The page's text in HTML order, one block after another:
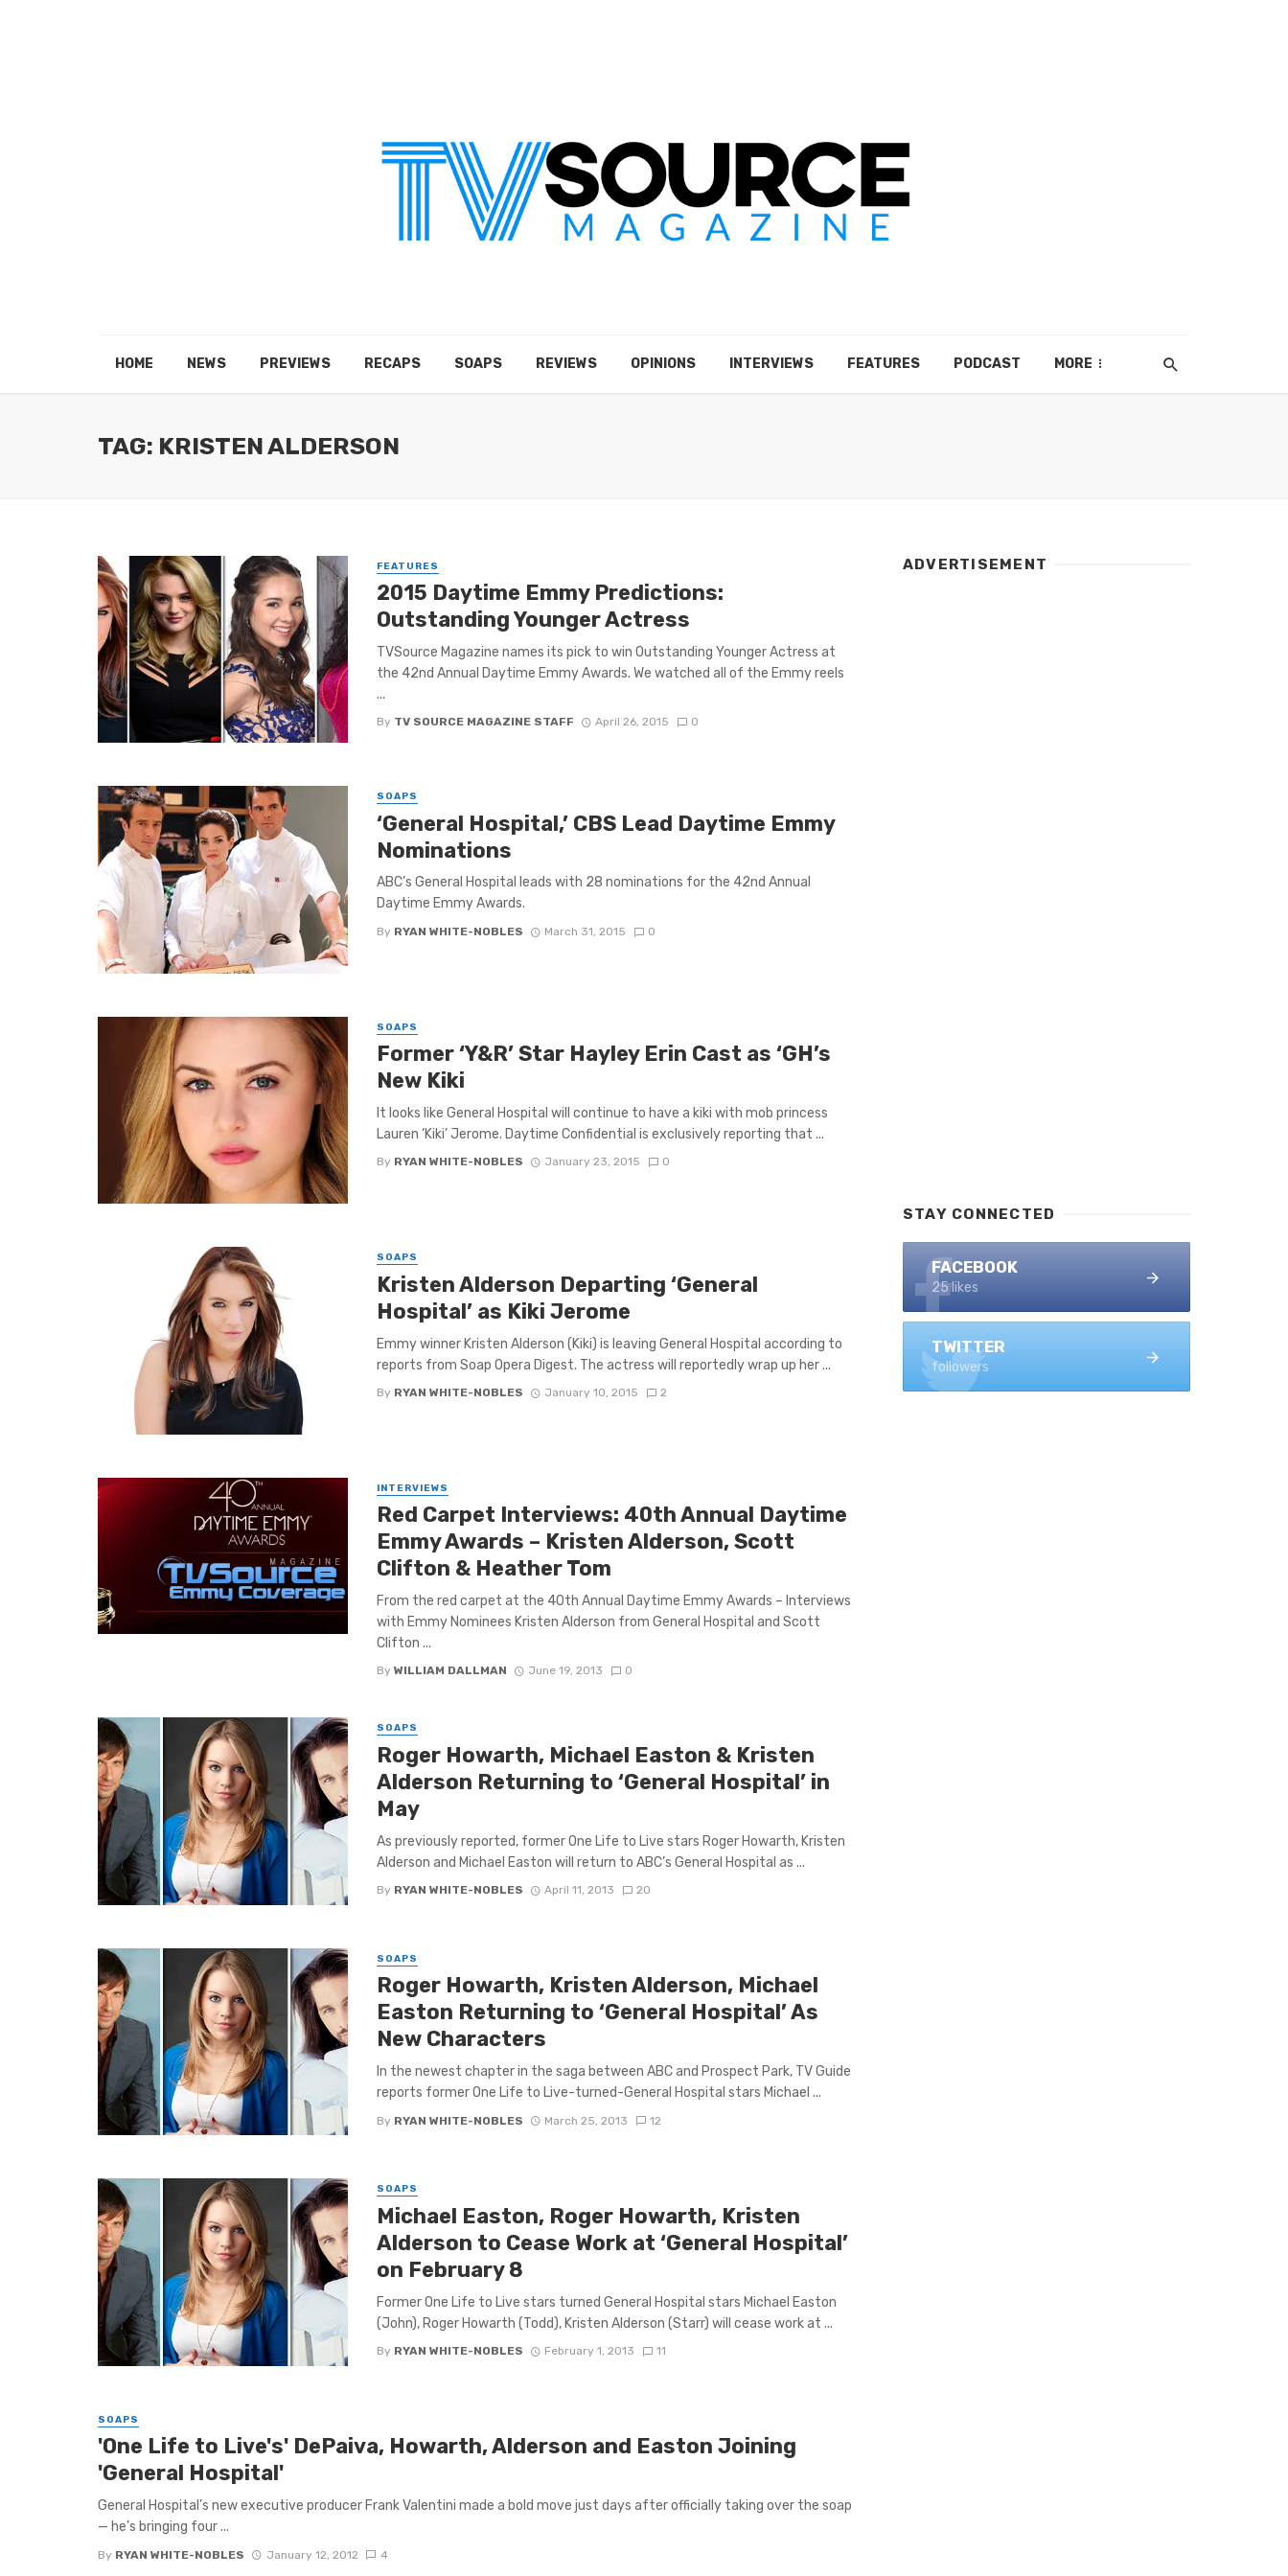
HOME NEWS PREVIEWS RECAPS SOAPS REVIEWS OPINIONS INTERVIEWS FEATURES PODCAST MORE
TAG: KRISTEN ALDERSON
FEATURES
2015 Daytime Emmy Predictions:
Outstanding Younger Actress
TVSource Magazine names its pick to win Outstanding Younger Actress at
the 42nd Annual Daytime Emmy Awards. We watched all of the Emmy reels
...
By TV SOURCE MAGAZINE STAFF April 26, 2015 0
SOAPS
‘General Hospital,’ CBS Lead Daytime Emmy
Nominations
ABC’s General Hospital leads with 28 nominations for the 42nd Annual
Daytime Emmy Awards.
By RYAN WHITE-NOBLES March 31, 2015 0
SOAPS
Former ‘Y&R’ Star Hayley Erin Cast as ‘GH’s
New Kiki
It looks like General Hospital will continue to have a kiki with mob princess
Lauren ‘Kiki’ Jerome. Daytime Confidential is exclusively reporting that ...
By RYAN WHITE-NOBLES January 23, 2015 0
SOAPS
Kristen Alderson Departing ‘General
Hospital’ as Kiki Jerome
Emmy winner Kristen Alderson (Kiki) is leaving General Hospital according to
reports from Soap Opera Digest. The actress will reportedly wrap up her ...
By RYAN WHITE-NOBLES January 10, 2015 2
INTERVIEWS
Red Carpet Interviews: 40th Annual Daytime
Emmy Awards – Kristen Alderson, Scott
Clifton & Heather Tom
From the red carpet at the 40th Annual Daytime Emmy Awards – Interviews
with Emmy Nominees Kristen Alderson from General Hospital and Scott
Clifton ...
By WILLIAM DALLMAN June 19, 2013 0
SOAPS
Roger Howarth, Michael Easton & Kristen
Alderson Returning to ‘General Hospital’ in
May
As previously reported, former One Life to Live stars Roger Howarth, Kristen
Alderson and Michael Easton will return to ABC’s General Hospital as ...
By RYAN WHITE-NOBLES April 11, 2013 20
SOAPS
Roger Howarth, Kristen Alderson, Michael
Easton Returning to ‘General Hospital’ As
New Characters
In the newest chapter in the saga between ABC and Prospect Park, TV Guide
reports former One Life to Live-turned-General Hospital stars Michael ...
By RYAN WHITE-NOBLES March 25, 2013 12
SOAPS
Michael Easton, Roger Howarth, Kristen
Alderson to Cease Work at ‘General Hospital’
on February 8
Former One Life to Live stars turned General Hospital stars Michael Easton
(John), Roger Howarth (Todd), Kristen Alderson (Starr) will cease work at ...
By RYAN WHITE-NOBLES February 1, 2013 11
SOAPS
'One Life to Live's' DePaiva, Howarth, Alderson and Easton Joining
'General Hospital'
General Hospital’s new executive producer Frank Valentini made a bold move just days after officially taking over the soap
— he’s bringing four ...
By RYAN WHITE-NOBLES January 12, 2012 4
ADVERTISEMENT
STAY CONNECTED
FACEBOOK
25 likes
TWITTER
followers